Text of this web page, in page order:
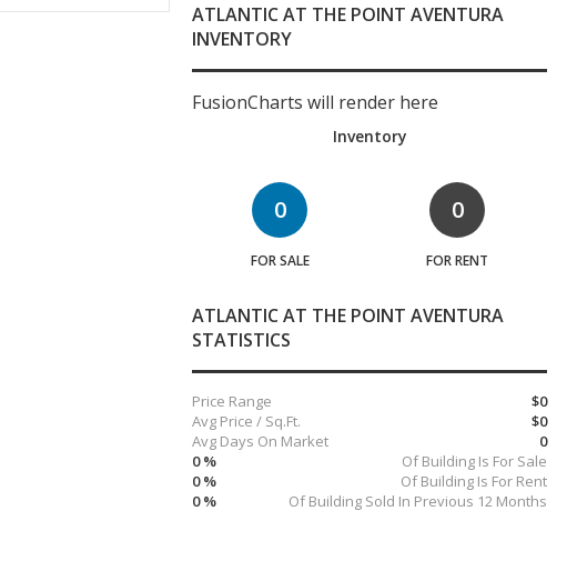
ATLANTIC AT THE POINT AVENTURA
INVENTORY
FusionCharts will render here
Inventory
0
FOR SALE
0
FOR RENT
ATLANTIC AT THE POINT AVENTURA
STATISTICS
$0
Price Range
$0
Avg Price / Sq.Ft.
0
Avg Days On Market
Of Building Is For Sale
0 %
Of Building Is For Rent
0 %
Of Building Sold In Previous 12 Months
0 %